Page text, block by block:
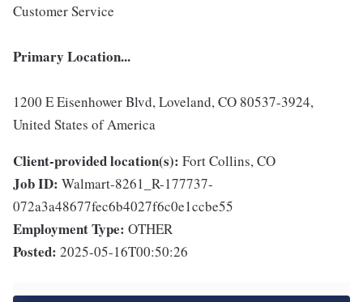
Customer Service
Primary Location...
1200 E Eisenhower Blvd, Loveland, CO 80537-3924,
United States of America
Client-provided location(s): Fort Collins, CO
Job ID: Walmart-8261_R-177737-
072a3a48677fec6b4027f6c0e1ccbe55
Employment Type: OTHER
Posted: 2025-05-16T00:50:26